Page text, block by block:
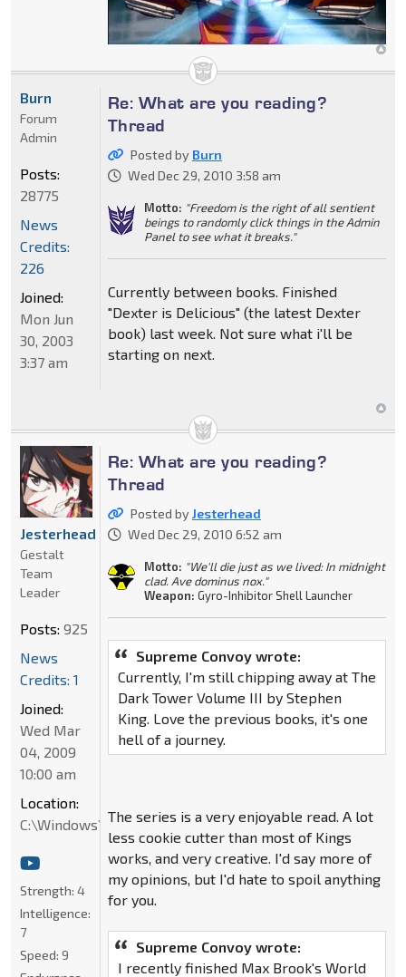
Re: What are you reading?
Thread
Posted by Burn
Wed Dec 29, 2010 3:58 am
Motto: "Freedom is the right of all sentient
beings to randomly click things in the Admin
Panel to see what it breaks."
Currently between books. Finished
"Dexter is Delicious" (the latest Dexter
book) last week. Not sure what i'll be
starting on next.
Burn
Forum
Admin
Posts:
28775
News
Credits:
226
Joined:
Mon Jun
30, 2003
3:37 am
Re: What are you reading?
Thread
Posted byJesterhead
Wed Dec 29, 2010 6:52 am
Motto: "We'll die just as we lived: In midnight
clad. Ave dominus nox."
Weapon: Gyro-Inhibitor Shell Launcher
Supreme Convoy wrote:
Currently, I'm still chipping away at The
Dark Tower Volume III by Stephen
King. Love the previous books, it's one
hell of a journey.
The series is a very enjoyable read. A lot
less cookie cutter than most of Kings
works, and very creative. I'd say more of
my opinions, but I'd hate to spoil anything
for you.
Supreme Convoy wrote:
I recently finished Max Brook's World
Jesterhead
Gestalt
Team
Leader
Posts: 925
News
Credits: 1
Joined:
Wed Mar
04, 2009
10:00 am
Location:
C:\Windows\System32
Strength: 4
Intelligence:
7
Speed: 9